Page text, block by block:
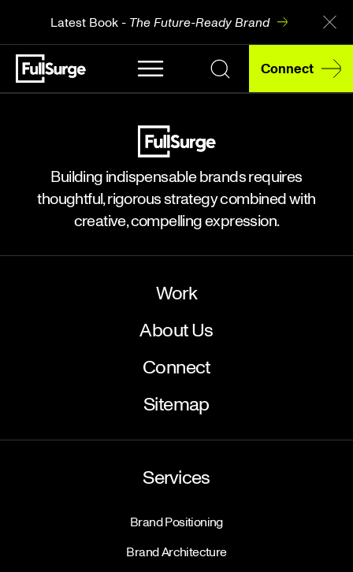
Latest Book - The Future-Ready Brand
Connect
Building indispensable brands requires
thoughtful, rigorous strategy combined with
creative, compelling expression.
Work
About Us
Connect
Sitemap
Services
Brand Positioning
Brand Architecture